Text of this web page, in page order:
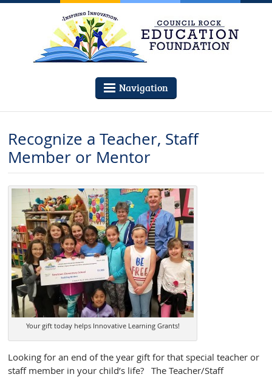
Navigation
Recognize a Teacher, Staff
Member or Mentor
Your gift today helps Innovative Learning Grants!
Looking for an end of the year gift for that special teacher or
staff member in your child’s life? The Teacher/Staff